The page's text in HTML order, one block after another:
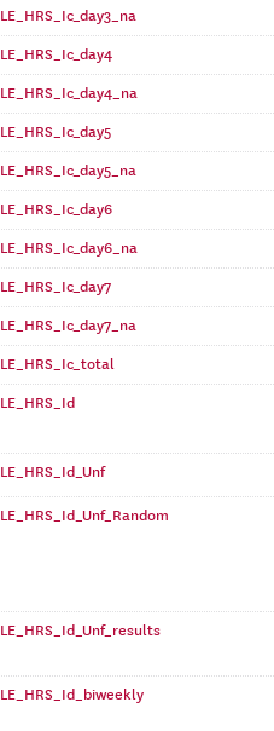
LE_HRS_Ic_day3_na
LE_HRS_Ic_day4
LE_HRS_Ic_day4_na
LE_HRS_Ic_day5
LE_HRS_Ic_day5_na
LE_HRS_Ic_day6
LE_HRS_Ic_day6_na
LE_HRS_Ic_day7
LE_HRS_Ic_day7_na
LE_HRS_Ic_total
LE_HRS_Id
LE_HRS_Id_Unf
LE_HRS_Id_Unf_Random
LE_HRS_Id_Unf_results
LE_HRS_Id_biweekly